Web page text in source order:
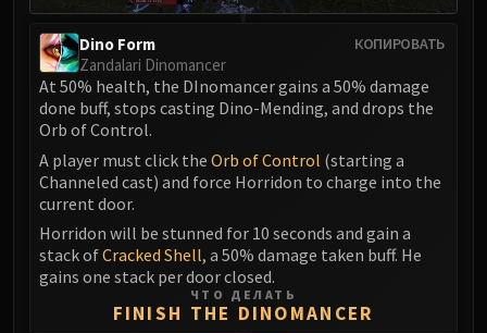
Bloodbound Horror
Sikran, Captain of the Sureki
Rashanan
Broodtwister Ovinax
Silken Court
Queen Ansurek
Shannox
Lord Rhyolith
Beth'tilac
Alysrazor
КОПИРОВАТЬ
Dino Form
Zandalari Dinomancer
At 50% health, the DInomancer gains a 50% damage
done buff, stops casting Dino-Mending, and drops the
Orb of Control.
A player must click the Orb of Control (starting a
Channeled cast) and force Horridon to charge into the
current door.
Horridon will be stunned for 10 seconds and gain a
stack ofCracked Shell, a 50% damage taken buff. He
gains one stack per door closed.
ЧТО ДЕЛАТЬ
FINISH THE DINOMANCER